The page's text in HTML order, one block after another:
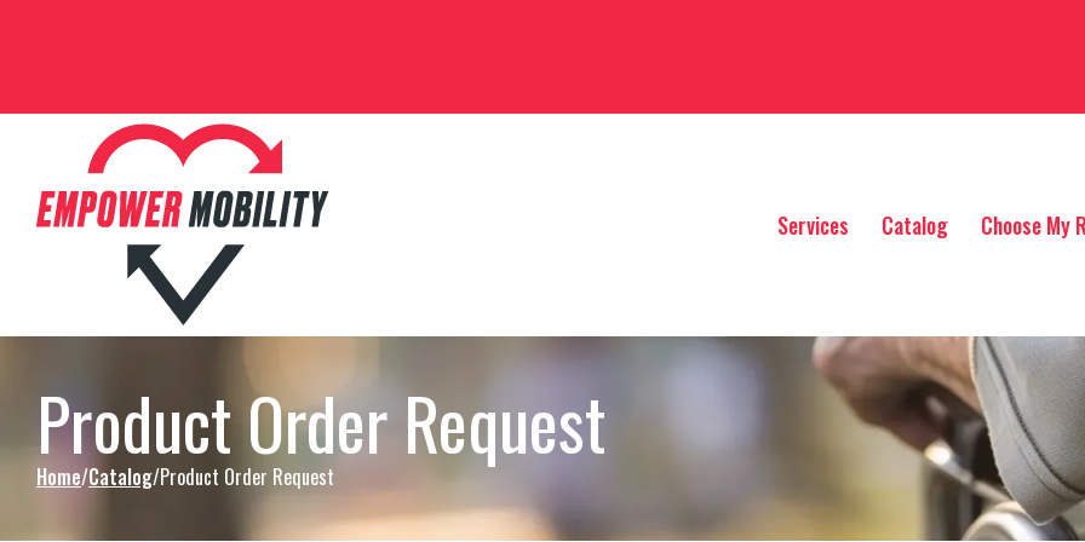
Services Catalog Choose My
Product Order Request
Home Catalog Product Order Request